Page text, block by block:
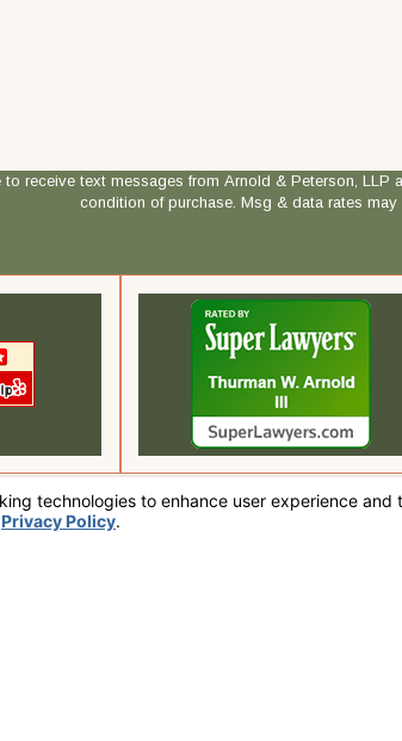
receive text messages from Arnold & Peterson, LLP at the
condition of purchase. Msg & data rates
Local Office